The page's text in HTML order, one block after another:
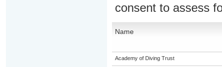
consent to assess
Name
Academy of Diving Trust